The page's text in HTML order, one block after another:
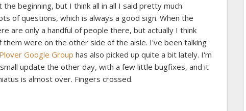
beginning, but I think all in all I said pretty much
of questions, which is always a good sign. When the
are only a handful of people there, but actually I think
were on the other side of the aisle. I've been talking
Plover Google Group has also picked up quite a bit lately. I'm
update the other day, with a few little bugfixes, and it
is almost over. Fingers crossed.